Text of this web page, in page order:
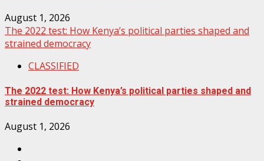
August 1, 2026
The 2022 test: How Kenya’s political parties shaped and
strained democracy
CLASSIFIED
The 2022 test: How Kenya’s political parties shaped and
strained democracy
August 1, 2026